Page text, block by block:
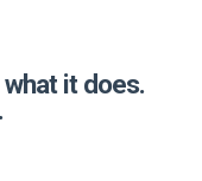
what it does.